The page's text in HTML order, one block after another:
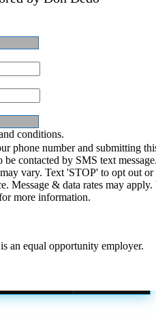
conditions.
phone number and submitting
be contacted by SMS text
vary. Text 'STOP' to opt out or
Message & data rates may
more information.
an equal opportunity employer.